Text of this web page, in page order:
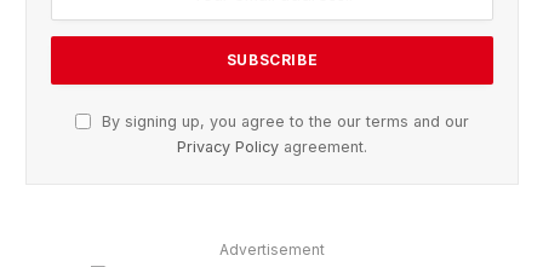
By signing up, you agree to the our terms and our
Privacy Policy agreement.
Advertisement